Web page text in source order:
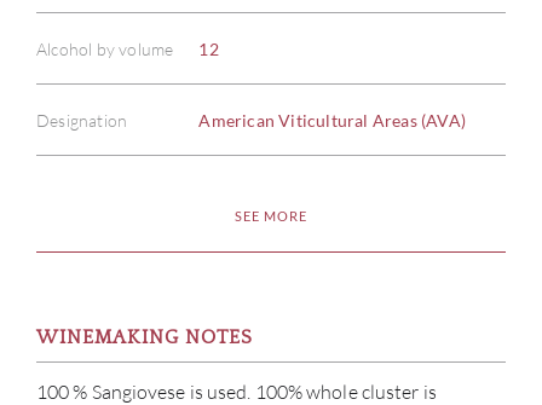
Alcohol by volume 12
Designation American Viticultural Areas (AVA)
SEE MORE
WINEMAKING NOTES
100 % Sangiovese is used. 100% whole cluster is